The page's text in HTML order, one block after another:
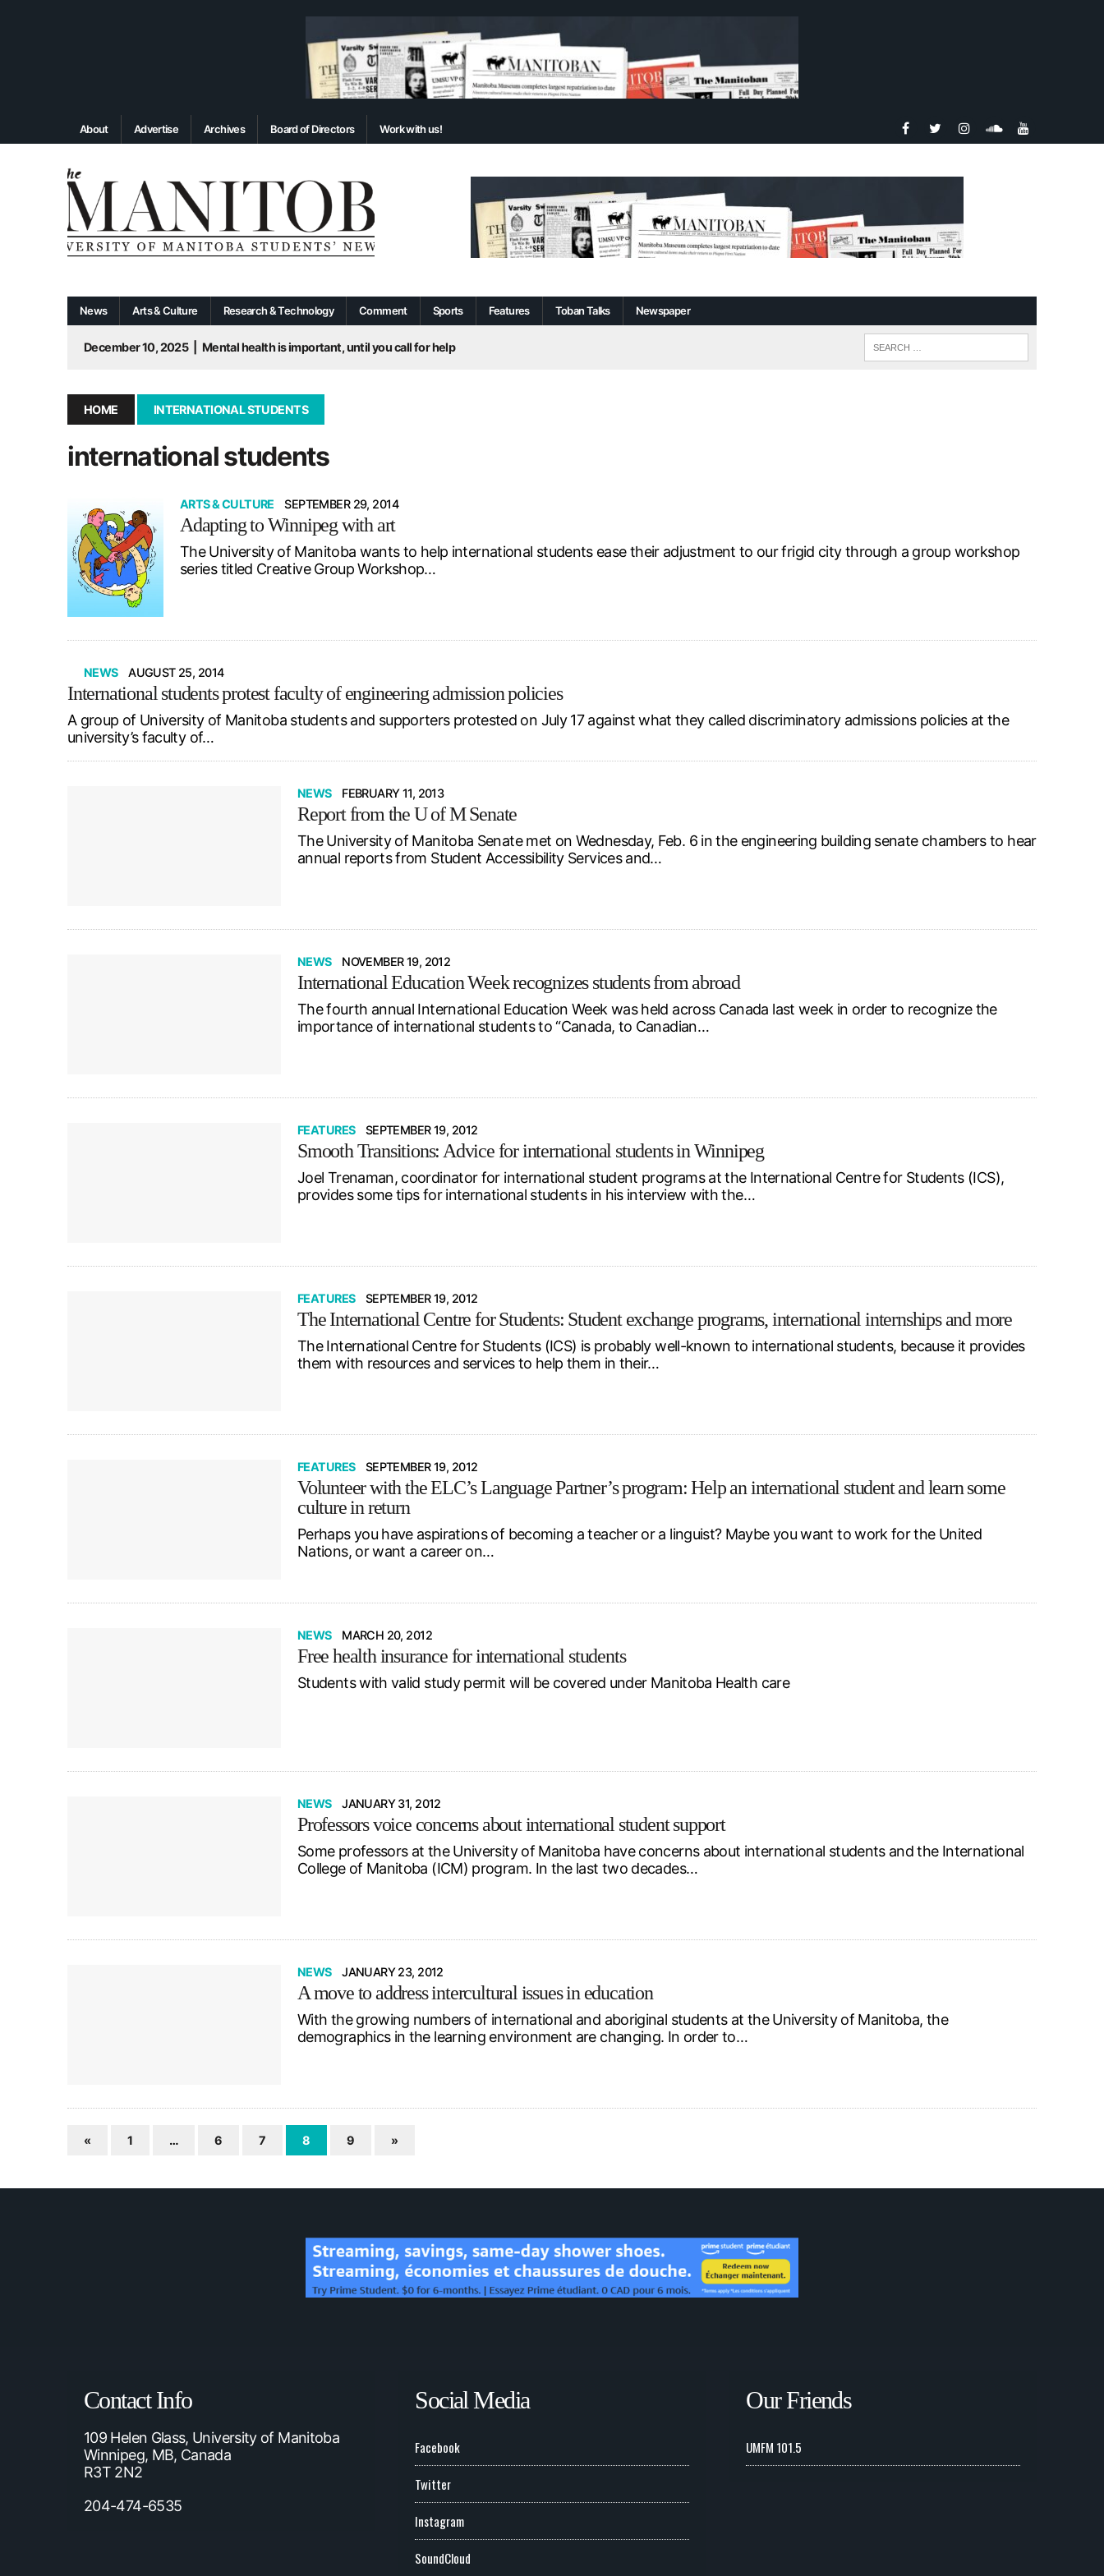
About Advertise Archives Board of Directors Work with us!
News Arts & Culture Research & Technology Comment Sports Features Toban Talks Newspaper
December 10, 2025
Mental health is important, until you call for help
September 3, 2025 | New dental clinic opens in University Centre
January 14, 2026 | UMSU’s first BOD meeting of 2026
HOME INTERNATIONAL STUDENTS
international students
ARTS & CULTURE SEPTEMBER 29, 2014
Adapting to Winnipeg with art
The University of Manitoba wants to help international students ease their adjustment to our frigid city through a group workshop
series titled Creative Group Workshop…
NEWS AUGUST 25, 2014
International students protest faculty of engineering admission policies
A group of University of Manitoba students and supporters protested on July 17 against what they called discriminatory admissions policies at the
university’s faculty of…
NEWS FEBRUARY 11, 2013
Report from the U of M Senate
The University of Manitoba Senate met on Wednesday, Feb. 6 in the engineering building senate chambers to hear
annual reports from Student Accessibility Services and…
NEWS NOVEMBER 19, 2012
International Education Week recognizes students from abroad
The fourth annual International Education Week was held across Canada last week in order to recognize the
importance of international students to “Canada, to Canadian…
FEATURES SEPTEMBER 19, 2012
Smooth Transitions: Advice for international students in Winnipeg
Joel Trenaman, coordinator for international student programs at the International Centre for Students (ICS),
provides some tips for international students in his interview with the…
FEATURES SEPTEMBER 19, 2012
The International Centre for Students: Student exchange programs, international internships and more
The International Centre for Students (ICS) is probably well-known to international students, because it provides
them with resources and services to help them in their…
FEATURES SEPTEMBER 19, 2012
Volunteer with the ELC’s Language Partner’s program: Help an international student and learn some
culture in return
Perhaps you have aspirations of becoming a teacher or a linguist? Maybe you want to work for the United
Nations, or want a career on…
NEWS MARCH 20, 2012
Free health insurance for international students
Students with valid study permit will be covered under Manitoba Health care
NEWS JANUARY 31, 2012
Professors voice concerns about international student support
Some professors at the University of Manitoba have concerns about international students and the International
College of Manitoba (ICM) program. In the last two decades…
NEWS JANUARY 23, 2012
A move to address intercultural issues in education
With the growing numbers of international and aboriginal students at the University of Manitoba, the
demographics in the learning environment are changing. In order to…
« 1 … 6 7 8 9 »
Contact Info
109 Helen Glass, University of Manitoba
Winnipeg, MB, Canada
R3T 2N2
204-474-6535
Social Media
Facebook
Twitter
Instagram
SoundCloud
Our Friends
UMFM 101.5